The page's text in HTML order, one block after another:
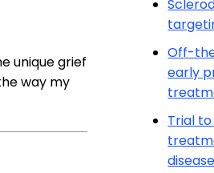
unique grief
way my
Off-
early
Trial
disease